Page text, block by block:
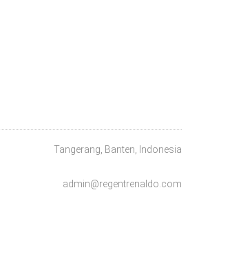
Tangerang, Banten, Indonesia
admin@regentrenaldo.com